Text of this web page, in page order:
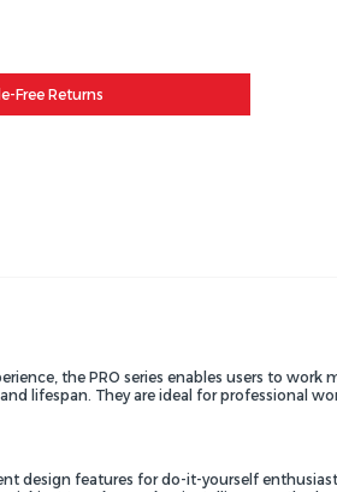
Free Returns
the PRO series enables users to
lifespan. They are ideal for professional
design features for do-it-yourself